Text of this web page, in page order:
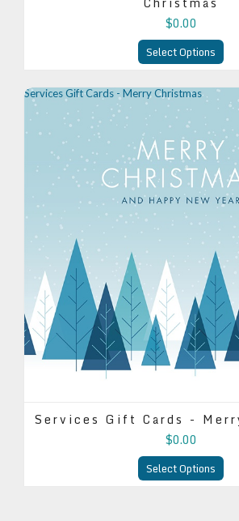
$0.00
Select Options
Services Gift Cards - Merry Christmas
Services Gift Cards -
$0.00
Select Options